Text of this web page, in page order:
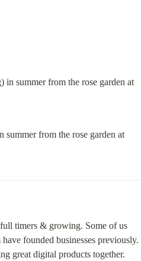
from the rose garden at
timers & growing. Some of us
founded businesses previously.
great digital products together.